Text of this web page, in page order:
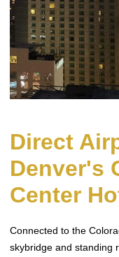
Direct
Denver's
Center
Connected to the
skybridge and standing